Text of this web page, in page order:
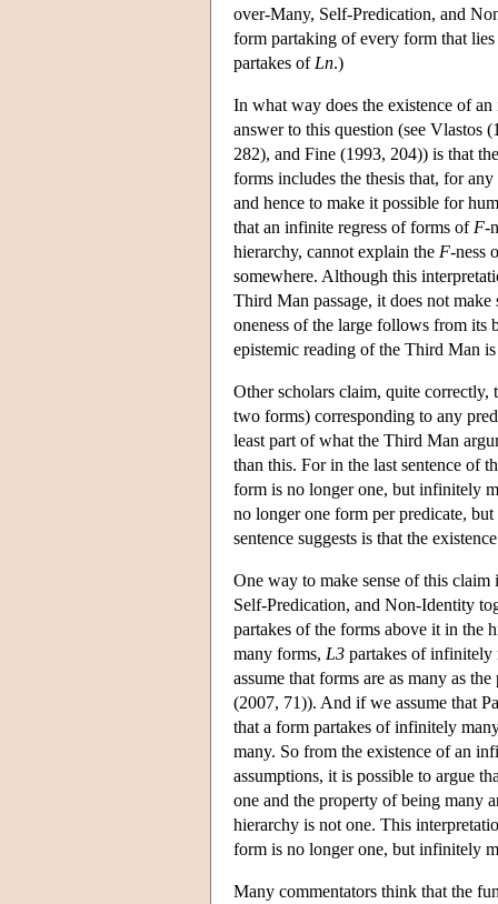
over-Many, Self-Predication, and
form partaking of every form that
partakes of Ln.)
In what way does the existence of
answer to this question (see Vlastos
282), and Fine (1993, 204)) is that
forms includes the thesis that, for
and hence to make it possible for
that an infinite regress of forms of F-
hierarchy, cannot explain the F-ness
somewhere. Although this
Third Man passage, it does not
oneness of the large follows from its
epistemic reading of the Third Man
Other scholars claim, quite correctly,
two forms) corresponding to any
least part of what the Third Man
than this. For in the last sentence of
form is no longer one, but infinitely
no longer one form per predicate,
sentence suggests is that the
One way to make sense of this
Self-Predication, and Non-Identity
partakes of the forms above it in the
many forms, L3 partakes of infinitely
assume that forms are as many as
(2007, 71)). And if we assume that
that a form partakes of infinitely
many. So from the existence of an
assumptions, it is possible to argue
one and the property of being many
hierarchy is not one. This
form is no longer one, but infinitely
Many commentators think that the